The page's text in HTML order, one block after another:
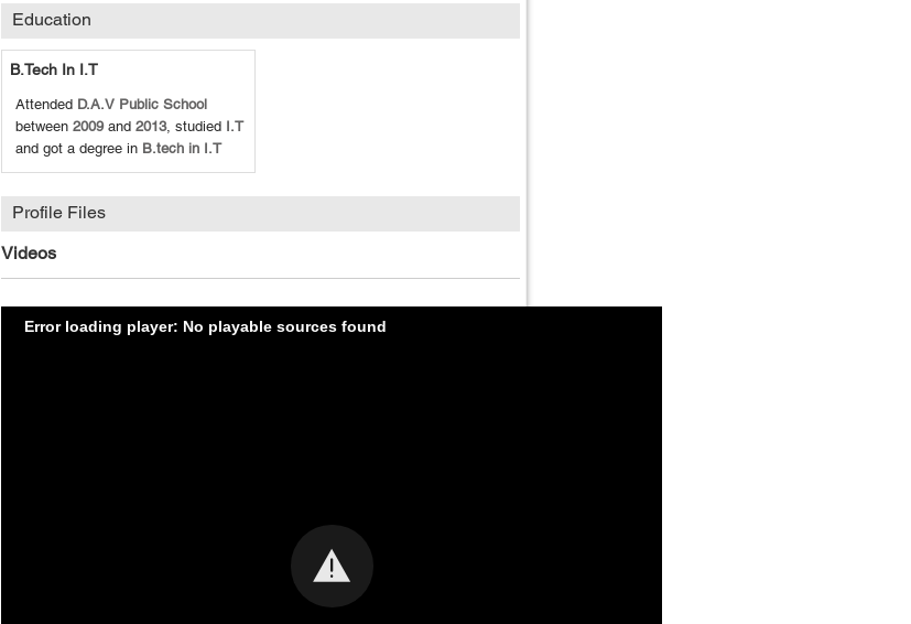
Education
B.tech In I.T
Attended D.A.V Public School
between2009and2013, studied I.T
and got a degree in B.tech in I.T
Profile Files
Videos
Error loading player: No playable sources found